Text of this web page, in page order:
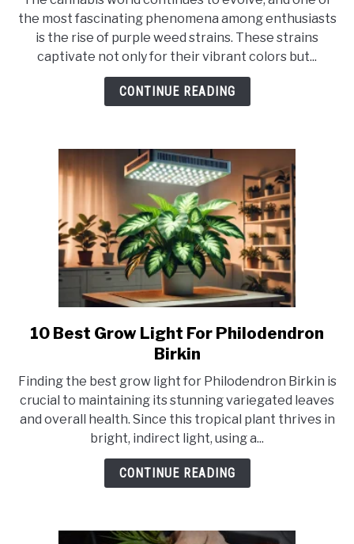
What
Type
Of
Weed
Is
Purple?
the most fascinating phenomena among enthusiasts
is the rise of purple weed strains. These strains
captivate not only for their vibrant colors but...
CONTINUE READING
link
to
Best
Grow
Light
For
Philodendron
10 Best Grow Light For Philodendron
Birkin
Finding the best grow light for Philodendron Birkin is
crucial to maintaining its stunning variegated leaves
and overall health. Since this tropical plant thrives in
bright, indirect light, using a...
CONTINUE READING